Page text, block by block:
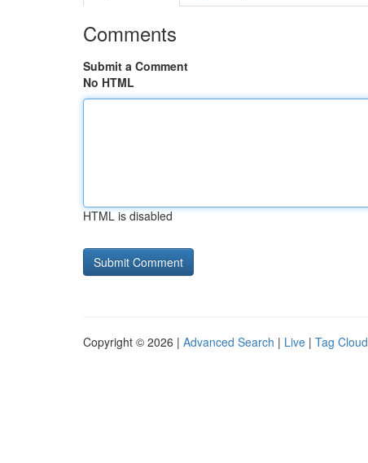
Comments
Submit a Comment
No HTML
HTML is disabled
Copyright © 2026 | Advanced Search | Live | Tag Cloud